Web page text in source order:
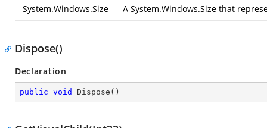
System.Windows.Size A System.Windows.Size that
Dispose()
Declaration
public void Dispose ( )